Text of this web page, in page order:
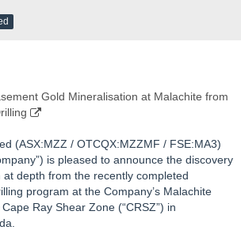
Gold Mineralisation at Malachite from
(ASX:MZZ / OTCQX:MZZMF / FSE:MA3)
is pleased to announce the discovery
depth from the recently completed
program at the Company’s Malachite
Ray Shear Zone (“CRSZ”) in